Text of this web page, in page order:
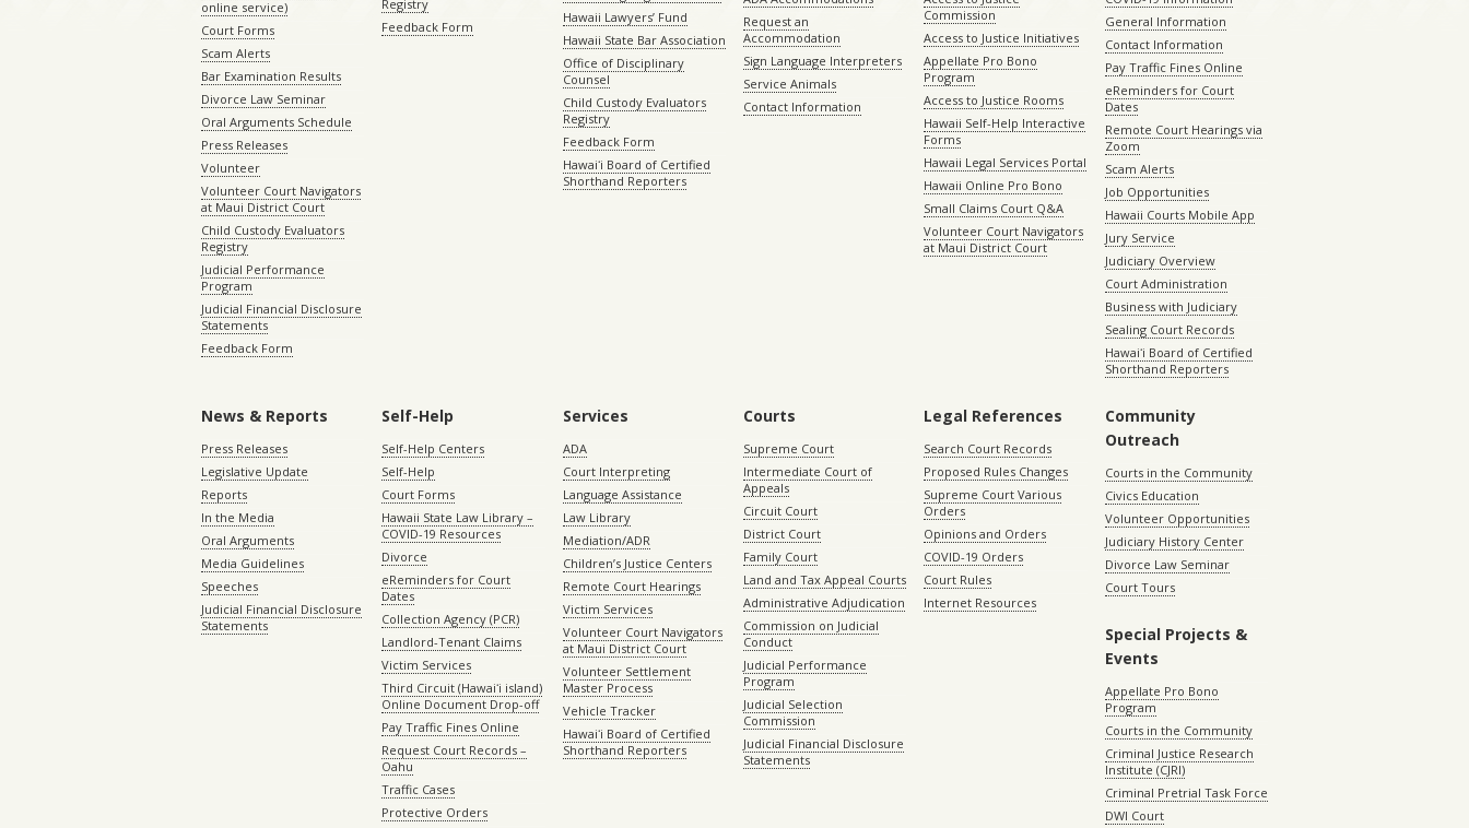
online service)
Court Forms
Scam Alerts
Bar Examination Results
Divorce Law Seminar
Oral Arguments Schedule
Press Releases
Volunteer
Volunteer Court Navigators
at Maui District Court
Child Custody Evaluators
Registry
Judicial Performance
Program
Judicial Financial Disclosure
Statements
Feedback Form
Registry
Feedback Form
Hawaii Lawyers’ Fund
Hawaii State Bar Association
Office of Disciplinary
Counsel
Child Custody Evaluators
Registry
Feedback Form
Hawaiʻi Board of Certified
Shorthand Reporters
Request an
Accommodation
Sign Language Interpreters
Service Animals
Contact Information
Commission
Access to Justice Initiatives
Appellate Pro Bono
Program
Access to Justice Rooms
Hawaii Self-Help Interactive
Forms
Hawaii Legal Services Portal
Hawaii Online Pro Bono
Small Claims Court Q&A
Volunteer Court Navigators
at Maui District Court
General Information
Contact Information
Pay Traffic Fines Online
eReminders for Court
Dates
Remote Court Hearings via
Zoom
Scam Alerts
Job Opportunities
Hawaii Courts Mobile App
Jury Service
Judiciary Overview
Court Administration
Business with Judiciary
Sealing Court Records
Hawaiʻi Board of Certified
Shorthand Reporters
News & Reports
Press Releases
Legislative Update
Reports
In the Media
Oral Arguments
Media Guidelines
Speeches
Judicial Financial Disclosure
Statements
Self-Help
Self-Help Centers
Self-Help
Court Forms
Hawaii State Law Library –
COVID-19 Resources
Divorce
eReminders for Court
Dates
Collection Agency (PCR)
Landlord-Tenant Claims
Victim Services
Third Circuit (Hawaiʻi island)
Online Document Drop-off
Pay Traffic Fines Online
Request Court Records –
Oahu
Traffic Cases
Protective Orders
Services
ADA
Court Interpreting
Language Assistance
Law Library
Mediation/ADR
Children’s Justice Centers
Remote Court Hearings
Victim Services
Volunteer Court Navigators
at Maui District Court
Volunteer Settlement
Master Process
Vehicle Tracker
Hawaiʻi Board of Certified
Shorthand Reporters
Courts
Supreme Court
Intermediate Court of
Appeals
Circuit Court
District Court
Family Court
Land and Tax Appeal Courts
Administrative Adjudication
Commission on Judicial
Conduct
Judicial Performance
Program
Judicial Selection
Commission
Judicial Financial Disclosure
Statements
Legal References
Search Court Records
Proposed Rules Changes
Supreme Court Various
Orders
Opinions and Orders
COVID-19 Orders
Court Rules
Internet Resources
Community
Outreach
Courts in the Community
Civics Education
Volunteer Opportunities
Judiciary History Center
Divorce Law Seminar
Court Tours
Special Projects &
Events
Appellate Pro Bono
Program
Courts in the Community
Criminal Justice Research
Institute (CJRI)
Criminal Pretrial Task Force
DWI Court